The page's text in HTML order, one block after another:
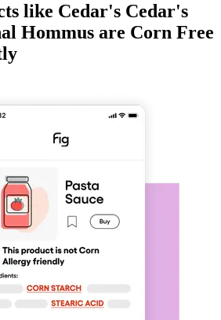
like Cedar's Cedar's
Hommus are Corn Free